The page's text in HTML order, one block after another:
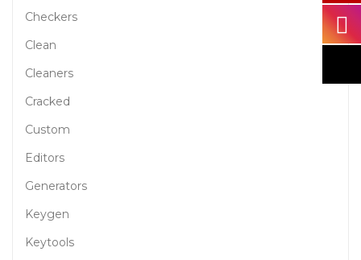
Checkers
Clean
Cleaners
Cracked
Custom
Editors
Generators
Keygen
Keytools